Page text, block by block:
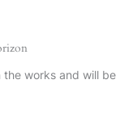
the works and will be